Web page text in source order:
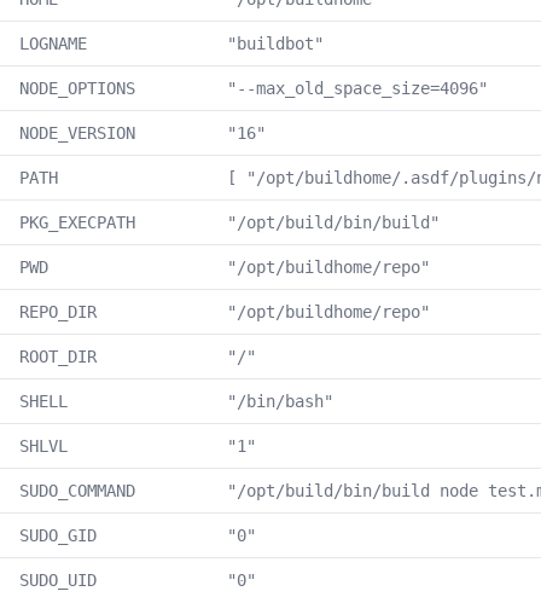
LOGNAME "buildbot"
NODE_OPTIONS "--max_old_space_size=4096"
NODE_VERSION "16"
PATH [ "/opt/buildhome/.asdf/
PKG_EXECPATH "/opt/build/bin/build"
PWD "/opt/buildhome/repo"
REPO_DIR "/opt/buildhome/repo"
ROOT_DIR "/"
SHELL "/bin/bash"
SHLVL "1"
SUDO_COMMAND "/opt/build/bin/build node
SUDO_GID "0"
SUDO_UID "0"